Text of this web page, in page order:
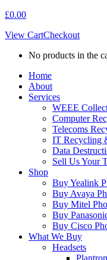
£0.00
View CartCheckout
No products in the
Home
About
Services
WEEE
Computer
Telecoms
IT Recycling
Data
Sell Us Your
Shop
Buy Yealink
Buy Avaya
Buy Mitel
Buy
Buy Cisco
What We Buy
Headsets